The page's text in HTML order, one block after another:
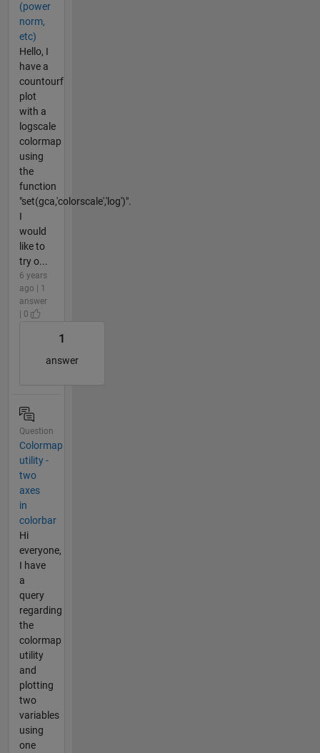
(power
norm,
etc)
Hello, I
have a
countourf
plot
with a
logscale
colormap
using
the
function
"set(gca,'colorscale','log')".
I
would
like to
try o...
6 years
ago | 1
answer
| 0
1
answer
Question
Colormap
utility -
two
axes
in
colorbar
Hi
everyone,
I have
a
query
regarding
the
colormap
utility
and
plotting
two
variables
using
one